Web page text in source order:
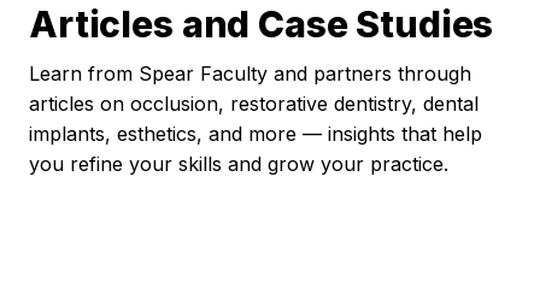
Articles and Case Studies
Learn from Spear Faculty and partners through
articles on occlusion, restorative dentistry, dental
implants, esthetics, and more — insights that help
you refine your skills and grow your practice.